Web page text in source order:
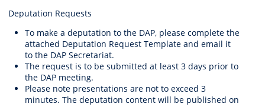
Deputation Requests
To make a deputation to the DAP, please complete the
attached Deputation Request Template and email it
to the DAP Secretariat.
The request is to be submitted at least 3 days prior to
the DAP meeting.
Please note presentations are not to exceed 3
minutes. The deputation content will be published on